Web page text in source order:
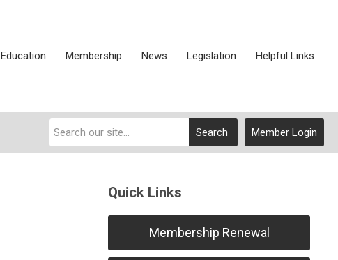
Education Membership News Legislation Helpful Links
Member Login
Search
Quick Links
Membership Renewal